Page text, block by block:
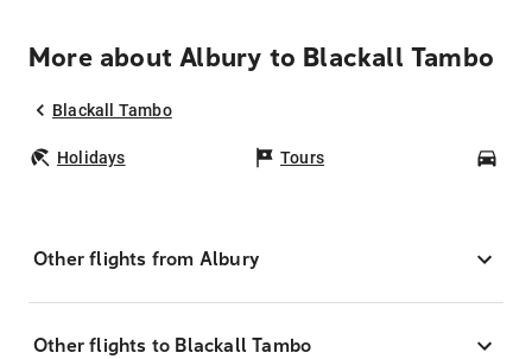
More about Albury to Blackall Tambo
Blackall Tambo
Holidays Tours
Other flights from Albury
Other flights to Blackall Tambo